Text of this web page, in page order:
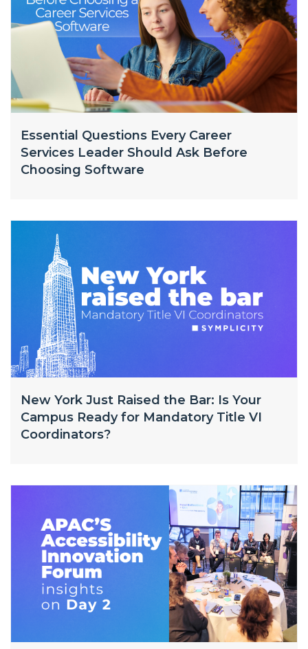
Essential Questions Every Career
Services Leader Should Ask Before
Choosing Software
New York Just Raised the Bar: Is Your
Campus Ready for Mandatory Title VI
Coordinators?